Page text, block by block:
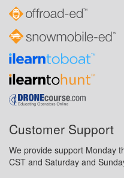
Customer Support
We provide support Monday
CST and Saturday and